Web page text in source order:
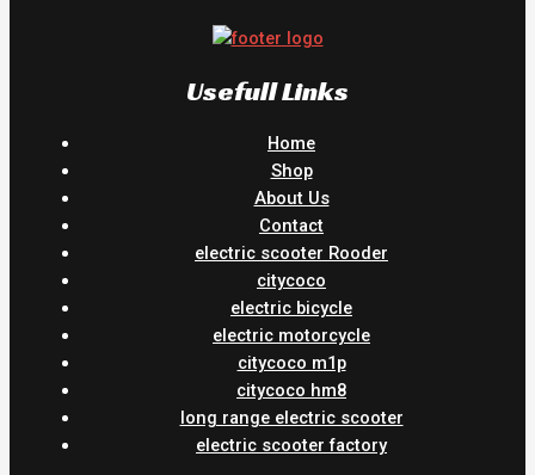
Usefull Links
Home
Shop
About Us
Contact
electric scooter Rooder
citycoco
electric bicycle
electric motorcycle
citycoco m1p
citycoco hm8
long range electric scooter
electric scooter factory